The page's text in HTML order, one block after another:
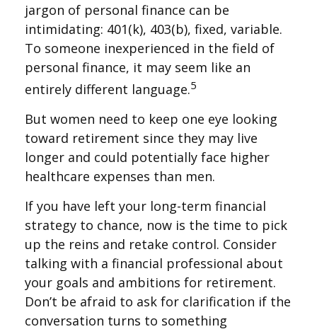
jargon of personal finance can be
intimidating: 401(k), 403(b), fixed, variable.
To someone inexperienced in the field of
personal finance, it may seem like an
entirely different language.5
But women need to keep one eye looking
toward retirement since they may live
longer and could potentially face higher
healthcare expenses than men.
If you have left your long-term financial
strategy to chance, now is the time to pick
up the reins and retake control. Consider
talking with a financial professional about
your goals and ambitions for retirement.
Don’t be afraid to ask for clarification if the
conversation turns to something